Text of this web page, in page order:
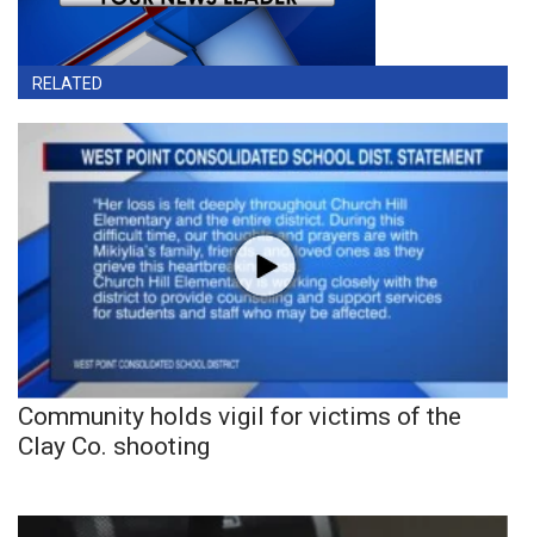
RELATED
Community holds vigil for victims of the
Clay Co. shooting